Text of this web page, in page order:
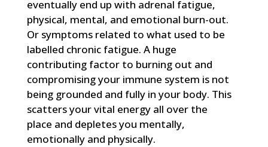
eventually end up with adrenal fatigue,
physical, mental, and emotional burn-out.
Or symptoms related to what used to be
labelled chronic fatigue. A huge
contributing factor to burning out and
compromising your immune system is not
being grounded and fully in your body. This
scatters your vital energy all over the
place and depletes you mentally,
emotionally and physically.